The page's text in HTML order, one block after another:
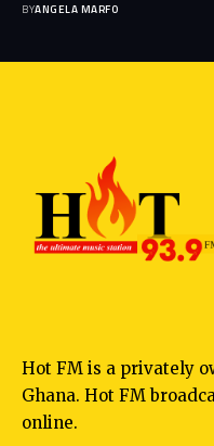
BYANGELA MARFO
Hot FM is a privately
Ghana. Hot FM
online.